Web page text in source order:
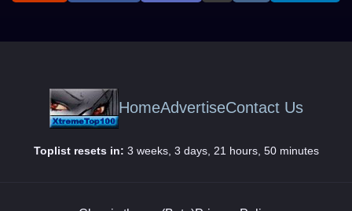
HomeAdvertiseContact Us
Toplist resets in: 3 weeks, 3 days, 21 hours, 50 minutes